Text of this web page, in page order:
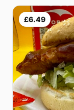
£6.49